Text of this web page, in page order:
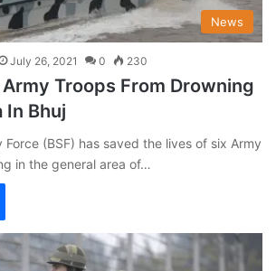
News
July 26, 2021 0 230
Army Troops From Drowning
In Bhuj
(BSF) has saved the lives of six Army
in the general area of…